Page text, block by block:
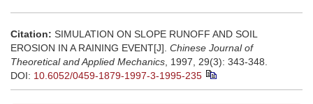
Citation: SIMULATION ON SLOPE RUNOFF AND SOIL
EROSION IN A RAINING EVENT[J]. Chinese Journal of
Theoretical and Applied Mechanics , 1997, 29(3): 343-348.
DOI: 10.6052/0459-1879-1997-3-1995-235